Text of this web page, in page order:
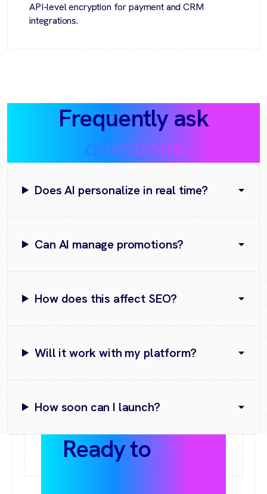
API-level encryption for payment and CRM
integrations.
Frequently ask
questions
Does AI personalize in real time?
Can AI manage promotions?
How does this affect SEO?
Will it work with my platform?
How soon can I launch?
Ready to